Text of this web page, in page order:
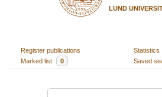
LUND
Register publications
Statistics
Marked list
0 Saved